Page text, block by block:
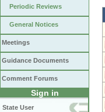
Periodic Reviews
General Notices
Meetings
Guidance Documents
Comment Forums
Sign in
State User